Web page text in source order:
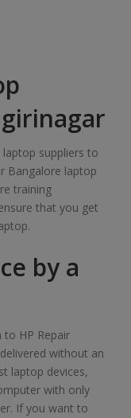
suppliers to
Bangalore laptop
training
that you get
by a
HP Repair
without an
laptop devices,
with only
If you want to